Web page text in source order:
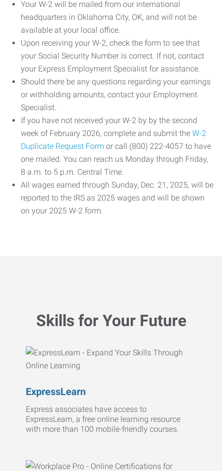
Your W-2 will be mailed from our international
headquarters in Oklahoma City, OK, and will not be
available at your local office.
Upon receiving your W-2, check the form to see that
your Social Security Number is correct. If not, contact
your Express Employment Specialist for assistance.
Should there be any questions regarding your earnings
or withholding amounts, contact your Employment
Specialist.
If you have not received your W-2 by by the second
week of February 2026, complete and submit the W-2
Duplicate Request Form or call (800) 222-4057 to have
one mailed. You can reach us Monday through Friday,
8 a.m. to 5 p.m. Central Time.
All wages earned through Sunday, Dec. 21, 2025, will be
reported to the IRS as 2025 wages and will be shown
on your 2025 W-2 form.
Skills for Your Future
ExpressLearn
Express associates have access to
ExpressLearn, a free online learning resource
with more than 100 mobile-friendly courses.